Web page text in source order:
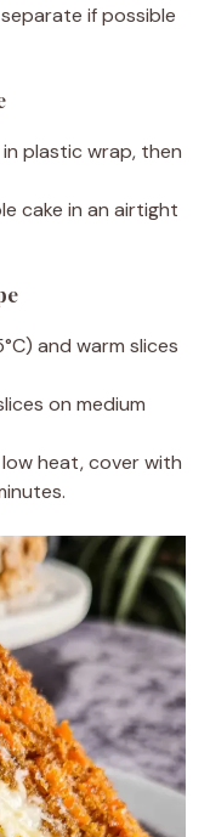
if possible
plastic wrap, then
cake in an airtight
and warm slices
on medium
heat, cover with